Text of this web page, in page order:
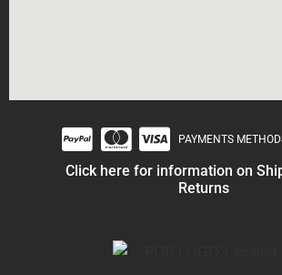
PAYMENTS
Click here for information on
Returns